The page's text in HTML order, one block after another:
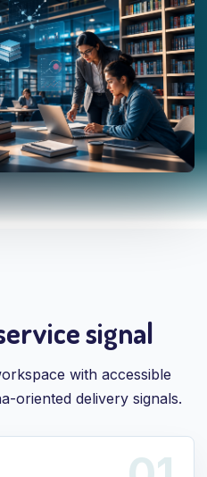
signal
with accessible
oriented delivery signals.